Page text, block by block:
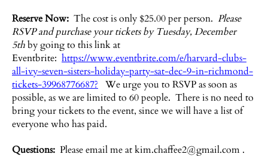
Reserve Now: The cost is only $25.00 per person. Please
RSVP and purchase your tickets by Tuesday, December
5thby going to this link at
Eventbrite: https://www.eventbrite.com/e/harvard-clubs-
all-ivy-seven-sisters-holiday-party-sat-dec-9-in-richmond-
tickets-39968776687? We urge you to RSVP as soon as
possible, as we are limited to 60 people. There is no need to
bring your tickets to the event, since we will have a list of
everyone who has paid.
Questions: Please email me atkim.chaffee2@gmail.com .